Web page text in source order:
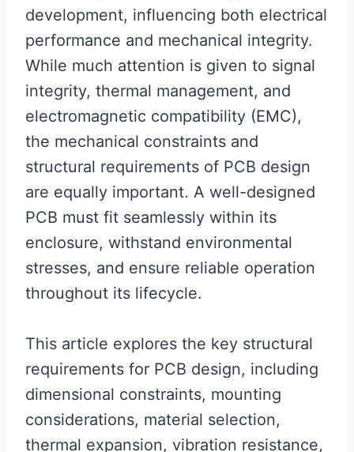
development, influencing both electrical
performance and mechanical integrity.
While much attention is given to signal
integrity, thermal management, and
electromagnetic compatibility (EMC),
the mechanical constraints and
structural requirements of PCB design
are equally important. A well-designed
PCB must fit seamlessly within its
enclosure, withstand environmental
stresses, and ensure reliable operation
throughout its lifecycle.
This article explores the key structural
requirements for PCB design, including
dimensional constraints, mounting
considerations, material selection,
thermal expansion, vibration resistance,